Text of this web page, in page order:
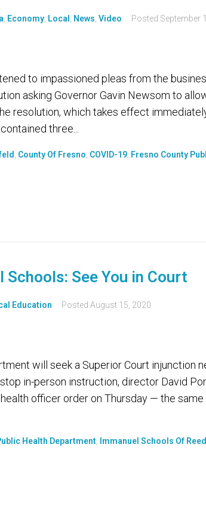
Economy Local News Video Posted September
to impassioned pleas from the
asking Governor Gavin Newsom to
resolution, which takes effect
three...
County Of Fresno COVID-19 Fresno County
See You in Court
Education Posted August 15, 2020
will seek a Superior Court injunction
in-person instruction, director David
officer order on Thursday — the
Health Department Immanuel Schools Of